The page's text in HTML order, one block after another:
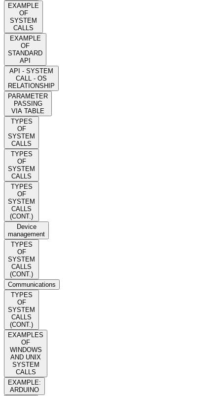
EXAMPLE
OF
SYSTEM
CALLS
EXAMPLE
OF
STANDARD
API
API - SYSTEM
CALL - OS
RELATIONSHIP
PARAMETER
PASSING
VIA TABLE
TYPES
OF
SYSTEM
CALLS
TYPES
OF
SYSTEM
CALLS
TYPES
OF
SYSTEM
CALLS
(CONT.)
Device
management
TYPES
OF
SYSTEM
CALLS
(CONT.)
Communications
TYPES
OF
SYSTEM
CALLS
(CONT.)
EXAMPLES
OF
WINDOWS
AND UNIX
SYSTEM
CALLS
EXAMPLE:
ARDUINO